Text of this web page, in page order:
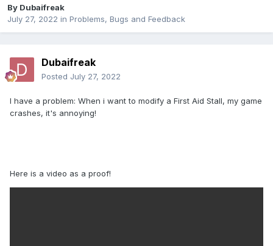
By Dubaifreak
July 27, 2022 in Problems, Bugs and Feedback
Dubaifreak
Posted July 27, 2022
I have a problem: When i want to modify a First Aid Stall, my game
crashes, it's annoying!
Here is a video as a proof!